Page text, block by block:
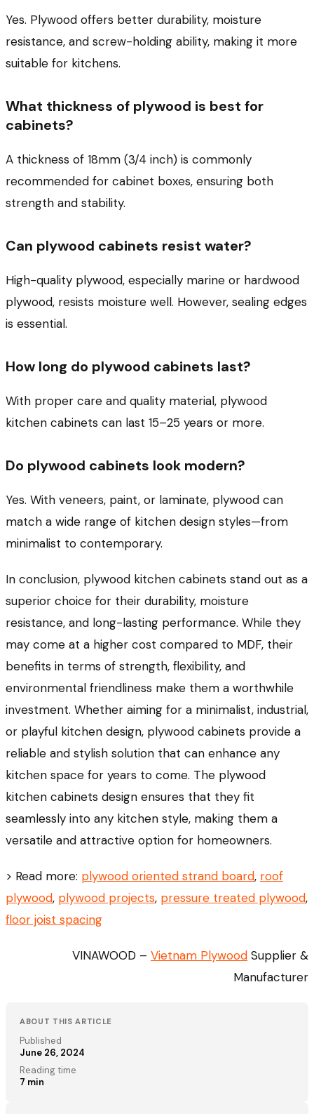
Yes. Plywood offers better durability, moisture
resistance, and screw-holding ability, making it more
suitable for kitchens.
What thickness of plywood is best for
cabinets?
A thickness of 18mm (3/4 inch) is commonly
recommended for cabinet boxes, ensuring both
strength and stability.
Can plywood cabinets resist water?
High-quality plywood, especially marine or hardwood
plywood, resists moisture well. However, sealing edges
is essential.
How long do plywood cabinets last?
With proper care and quality material, plywood
kitchen cabinets can last 15–25 years or more.
Do plywood cabinets look modern?
Yes. With veneers, paint, or laminate, plywood can
match a wide range of kitchen design styles—from
minimalist to contemporary.
In conclusion, plywood kitchen cabinets stand out as a
superior choice for their durability, moisture
resistance, and long-lasting performance. While they
may come at a higher cost compared to MDF, their
benefits in terms of strength, flexibility, and
environmental friendliness make them a worthwhile
investment. Whether aiming for a minimalist, industrial,
or playful kitchen design, plywood cabinets provide a
reliable and stylish solution that can enhance any
kitchen space for years to come. The plywood
kitchen cabinets design ensures that they fit
seamlessly into any kitchen style, making them a
versatile and attractive option for homeowners.
> Read more: plywood oriented strand board, roof
plywood, plywood projects, pressure treated plywood,
floor joist spacing
VINAWOOD – Vietnam Plywood Supplier &
Manufacturer
ABOUT THIS ARTICLE
Published
June 26, 2024
Reading time
7 min